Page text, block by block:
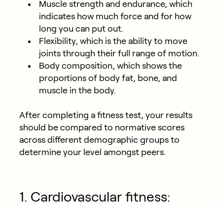
Muscle strength and endurance, which
indicates how much force and for how
long you can put out.
Flexibility, which is the ability to move
joints through their full range of motion.
Body composition, which shows the
proportions of body fat, bone, and
muscle in the body.
After completing a fitness test, your results
should be compared to normative scores
across different demographic groups to
determine your level amongst peers.
1. Cardiovascular fitness: